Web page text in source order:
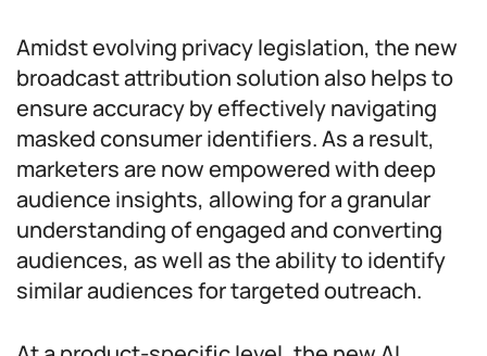
Amidst evolving privacy legislation, the new
broadcast attribution solution also helps to
ensure accuracy by effectively navigating
masked consumer identifiers. As a result,
marketers are now empowered with deep
audience insights, allowing for a granular
understanding of engaged and converting
audiences, as well as the ability to identify
similar audiences for targeted outreach.